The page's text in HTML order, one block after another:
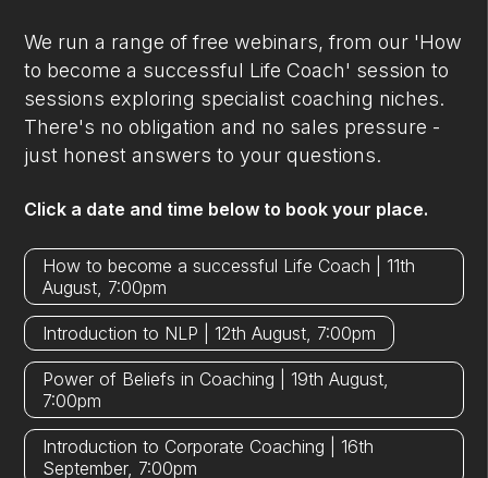
We run a range of free webinars, from our 'How
to become a successful Life Coach' session to
sessions exploring specialist coaching niches.
There's no obligation and no sales pressure -
just honest answers to your questions.
Click a date and time below to book your place.
How to become a successful Life Coach | 11th
August, 7:00pm
Introduction to NLP | 12th August, 7:00pm
Power of Beliefs in Coaching | 19th August,
7:00pm
Introduction to Corporate Coaching | 16th
September, 7:00pm